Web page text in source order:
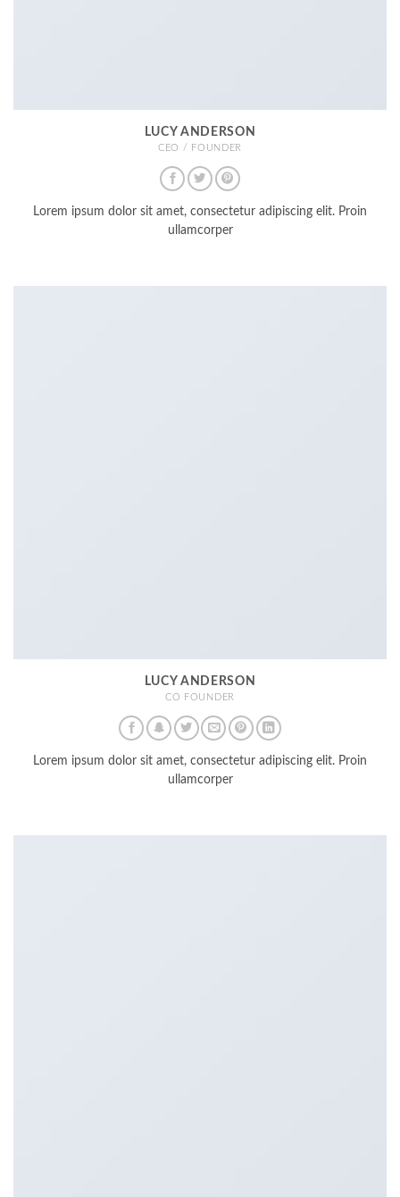
LUCY ANDERSON
CEO / FOUNDER
Lorem ipsum dolor sit amet, consectetur adipiscing elit. Proin
ullamcorper
LUCY ANDERSON
CO FOUNDER
Lorem ipsum dolor sit amet, consectetur adipiscing elit. Proin
ullamcorper